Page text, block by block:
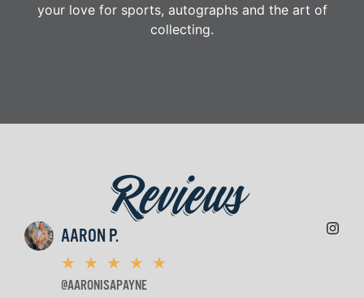
your love for sports, autographs and the art of
collecting.
Reviews
AARON P.
★ ★ ★ ★ ★
@AARONISAPAYNE